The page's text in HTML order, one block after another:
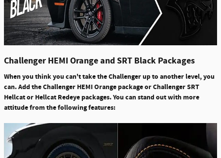
Challenger HEMI Orange and SRT Black Packages
When you think you can't take the Challenger up to another level, you
can. Add the Challenger HEMI Orange package or Challenger SRT
Hellcat or Hellcat Redeye packages. You can stand out with more
attitude from the following features: